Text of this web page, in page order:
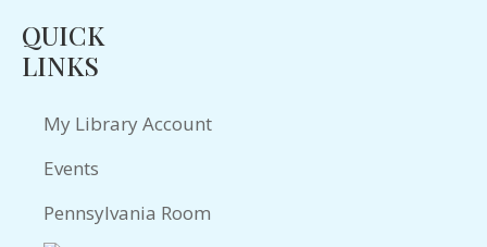
QUICK
LINKS
My Library Account
Events
Pennsylvania Room